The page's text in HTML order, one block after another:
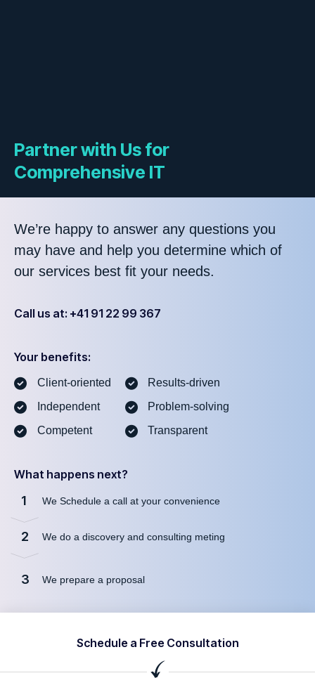
Partner with Us for
Comprehensive IT
We’re happy to answer any questions you
may have and help you determine which of
our services best fit your needs.
Call us at: +41 91 22 99 367
Your benefits:
Client-oriented
Independent
Competent
Results-driven
Problem-solving
Transparent
What happens next?
1 We Schedule a call at your convenience
2 We do a discovery and consulting meting
3 We prepare a proposal
Schedule a Free Consultation